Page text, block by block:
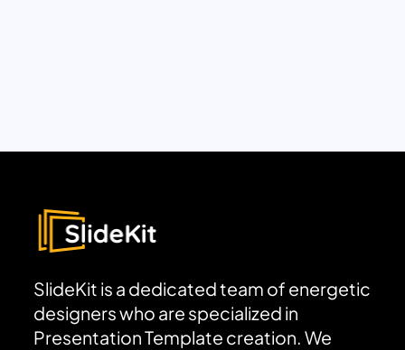
SlideKit is a dedicated team of energetic
designers who are specialized in
Presentation Template creation. We